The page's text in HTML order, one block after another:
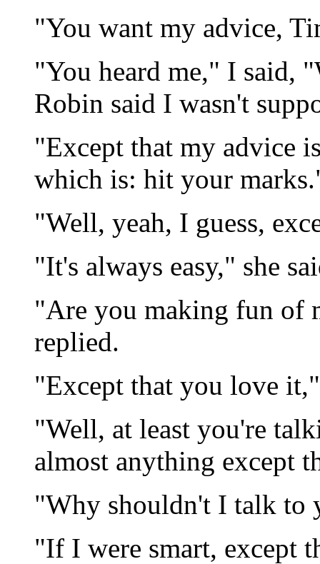
"You want my advice,
"You heard me," I said,
Robin said I wasn't
"Except that my advice
which is: hit your
"Well, yeah, I guess,
"It's always easy," she
"Are you making fun of
replied.
"Except that you love
"Well, at least you're
almost anything except
"Why shouldn't I talk to
"If I were smart, except